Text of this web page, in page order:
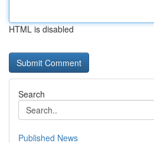
HTML is disabled
Search
Published News